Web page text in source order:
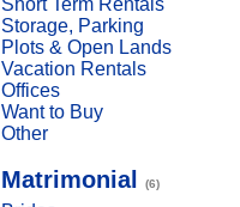
Storage, Parking
Plots & Open Lands
Vacation Rentals
Offices
Want to Buy
Other
Matrimonial (6)